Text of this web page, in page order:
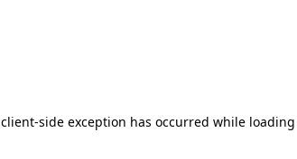
client-side exception has occurred while loading